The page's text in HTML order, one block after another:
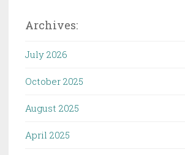
Archives:
July 2026
October 2025
August 2025
April 2025